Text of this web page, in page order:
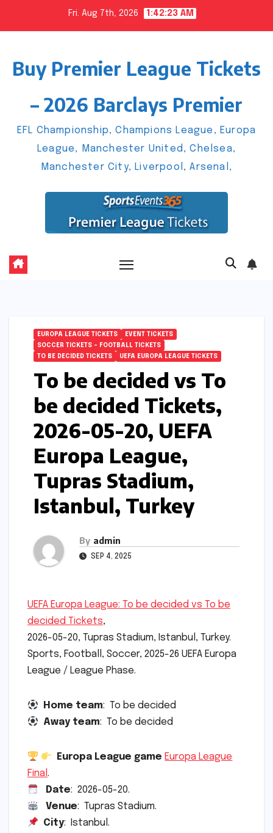
Fri. Aug 7th, 2026 1:42:24 AM
Buy Premier League Tickets
– 2026 Barclays Premier
EFL Championship, Champions League, Europa
League, Manchester United, Chelsea,
Manchester City, Liverpool, Arsenal,
EUROPA LEAGUE TICKETS
EVENT TICKETS
SOCCER TICKETS – FOOTBALL TICKETS
TO BE DECIDED TICKETS
UEFA EUROPA LEAGUE TICKETS
To be decided vs To
be decided Tickets,
2026-05-20, UEFA
Europa League,
Tupras Stadium,
Istanbul, Turkey
By admin
SEP 4, 2025
UEFA Europa League: To be decided vs To be
decided Tickets,
2026-05-20, Tupras Stadium, Istanbul, Turkey.
Sports, Football, Soccer, 2025-26 UEFA Europa
League / League Phase.
Home team: To be decided
Away team: To be decided
Europa League game Europa League
Final .
Date: 2026-05-20.
Venue: Tupras Stadium.
City: Istanbul.